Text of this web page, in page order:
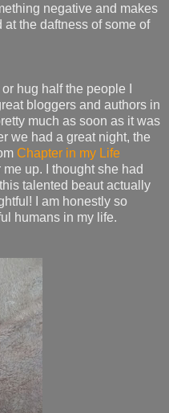
negative and makes
the daftness of some of
hug half the people I
bloggers and authors in
much as soon as it was
we had a great night, the
Chapter in my Life
up. I thought she had
talented beaut actually
I am honestly so
humans in my life.